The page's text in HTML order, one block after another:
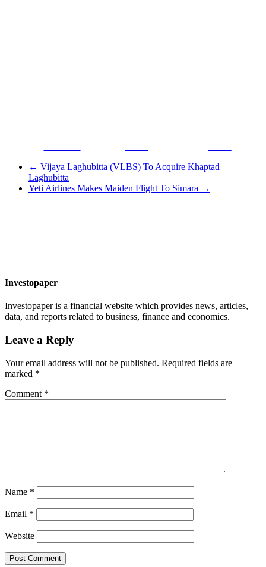
← Vijaya Laghubitta (VLBS) To Acquire Khaptad
Laghubitta
Yeti Airlines Makes Maiden Flight To Simara →
Investopaper
Investopaper is a financial website which provides news, articles,
data, and reports related to business, finance and economics.
Leave a Reply
Your email address will not be published. Required fields are
marked *
Comment *
Name *
Email *
Website